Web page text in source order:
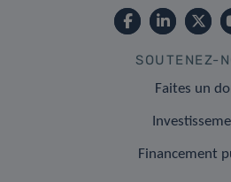
SOUTENEZ-
Faites un
Financement